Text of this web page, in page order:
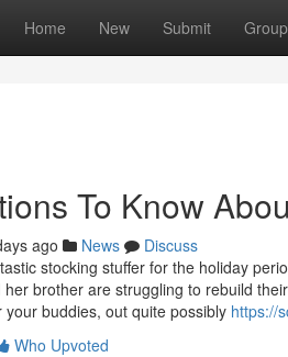
Home New Submit
To Know
ago News
Discuss
stocking stuffer for the holiday
brother are struggling to rebuild
buddies, out quite possibly https://
Who Upvoted